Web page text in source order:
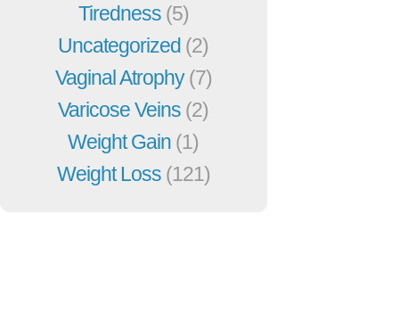
Tiredness (5)
Uncategorized (2)
Vaginal Atrophy(7)
Varicose Veins (2)
Weight Gain (1)
Weight Loss (121)